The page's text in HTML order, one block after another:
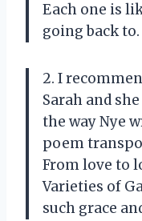
Each one is
going back to.
2. I
Sarah and
the way Nye
poem
From love to
Varieties of
such grace